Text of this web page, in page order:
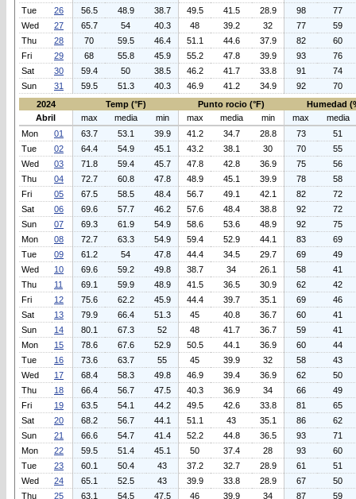
Tue 26 56.5 48.9 38.7 49.5 41.5 28.9 98
77
Wed
27 65.7 54 40.3 48 39.2 32 77
59
Thu
28 70 59.5 46.4 51.1 44.6 37.9 82
60
Fri
29 68 55.8 45.9 55.2 47.8 39.9 93
76
Sat
30 59.4 50 38.5 46.2 41.7 33.8 91
74
Sun
31 59.5 51.3 40.3 46.9 41.2 34.9 92
70
2024
Temp (°F) Punto rocio (°F)
Humedad
Abril
max media min max media min max
media
Mon
01 63.7 53.1 39.9 41.2 34.7 28.8 73
51
Tue
02 64.4 54.9 45.1 43.2 38.1 30 70
55
Wed
03 71.8 59.4 45.7 47.8 42.8 36.9 75
56
Thu
04 72.7 60.8 47.8 48.9 45.1 39.9 78
58
Fri
05 67.5 58.5 48.4 56.7 49.1 42.1 82
72
Sat
06 69.6 57.7 46.2 57.6 48.4 38.8 92
72
Sun
07 69.3 61.9 54.9 58.6 53.6 48.9 92
75
Mon
08 72.7 63.3 54.9 59.4 52.9 44.1 83
69
Tue
09 61.2 54 47.8 44.4 34.5 29.7 69
49
Wed
10 69.6 59.2 49.8 38.7 34 26.1 58
41
Thu
11 69.1 59.9 48.9 41.5 36.5 30.9 62
42
Fri
12 75.6 62.2 45.9 44.4 39.7 35.1 69
46
Sat
13 79.9 66.4 51.3 45 40.8 36.7 60
41
Sun
14 80.1 67.3 52 48 41.7 36.7 59
41
Mon
15 78.6 67.6 52.9 50.5 44.1 36.9 60
44
Tue
16 73.6 63.7 55 45 39.9 32 58
43
Wed
17 68.4 58.3 49.8 46.9 39.4 36.9 62
50
Thu
18 66.4 56.7 47.5 40.3 36.9 34 66
49
Fri
19 63.5 54.1 44.2 49.5 42.6 33.8 81
65
Sat
20 68.2 56.7 44.1 51.1 43 35.1 86
62
Sun
21 66.6 54.7 41.4 52.2 44.8 36.5 93
71
Mon
22 59.5 51.4 45.1 50 37.4 28 93
60
Tue
23 60.1 50.4 43 37.2 32.7 28.9 61
51
Wed
24 65.1 52.5 43 39.9 33.8 28.9 67
50
Thu
25 63.1 54.5 47.5 46 39.9 34 87
59